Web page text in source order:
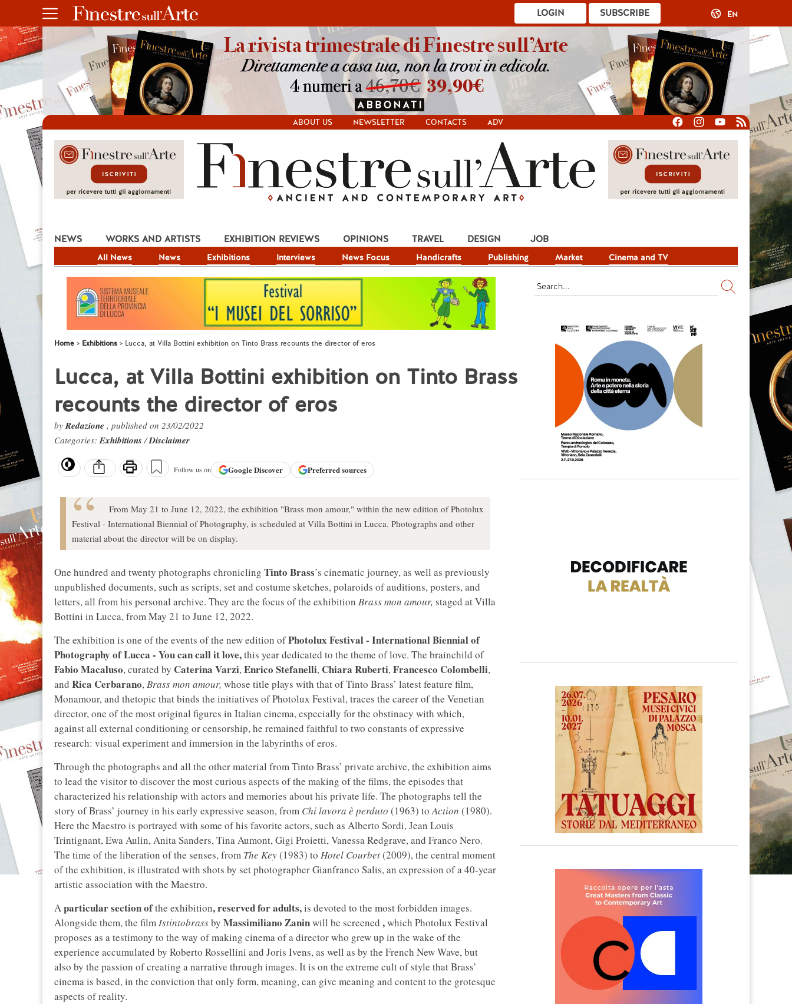
SUBSCRIBE
LOGIN EN
ABOUT US NEWSLETTER CONTACTS ADV
NEWS
All News News Exhibitions Interviews News Focus Handicrafts Publishing Market Cinema and TV
WORKS AND ARTISTS EXHIBITION REVIEWS OPINIONS TRAVEL DESIGN JOB
Home Exhibitions Lucca, at Villa Bottini exhibition on Tinto Brass recounts the director of eros
Lucca, at Villa Bottini exhibition on Tinto Brass
recounts the director of eros
byRedazione , published on 23/02/2022
Categories:Exhibitions/Disclaimer
Follow us on GoogleDiscover Preferred sources
From May 21 to June 12, 2022, the exhibition "Brass mon amour," within the new edition of Photolux
Festival - International Biennial of Photography, is scheduled at Villa Bottini in Lucca. Photographs and other
material about the director will be on display.
One hundred and twenty photographs chronicling Tinto Brass’s cinematic journey, as well as previously
unpublished documents, such as scripts, set and costume sketches, polaroids of auditions, posters, and
letters, all from his personal archive. They are the focus of the exhibition Brass mon amour, staged at Villa
Bottini in Lucca, from May 21 to June 12, 2022.
The exhibition is one of the events of the new edition ofPhotolux Festival - International Biennial of
Photography of Lucca - You can call it love,this year dedicated to the theme of love. The brainchild of
Fabio Macaluso, curated by Caterina Varzi,Enrico Stefanelli, Chiara Ruberti,Francesco Colombelli,
and Rica Cerbarano,Brass mon amour, whose title plays with that of Tinto Brass’ latest feature film,
Monamour, and thetopic that binds the initiatives of Photolux Festival, traces the career of the Venetian
director, one of the most original figures in Italian cinema, especially for the obstinacy with which,
against all external conditioning or censorship, he remained faithful to two constants of expressive
research: visual experiment and immersion in the labyrinths of eros.
Through the photographs and all the other material from Tinto Brass’ private archive, the exhibition aims
to lead the visitor to discover the most curious aspects of the making of the films, the episodes that
characterized his relationship with actors and memories about his private life. The photographs tell the
story of Brass’ journey in his early expressive season, from Chi lavora è perduto (1963) toAction (1980).
Here the Maestro is portrayed with some of his favorite actors, such as Alberto Sordi, Jean Louis
Trintignant, Ewa Aulin, Anita Sanders, Tina Aumont, Gigi Proietti, Vanessa Redgrave, and Franco Nero.
The time of the liberation of the senses, from The Key(1983) to Hotel Courbet(2009), the central moment
of the exhibition, is illustrated with shots by set photographer Gianfranco Salis, an expression of a 40-year
artistic association with the Maestro.
Aparticular section ofthe exhibition, reserved for adults,is devoted to the most forbidden images.
Alongside them, the filmIstintobrassby Massimiliano Zaninwill be screened ,which Photolux Festival
proposes as a testimony to the way of making cinema of a director who grew up in the wake of the
experience accumulated by Roberto Rossellini and Joris Ivens, as well as by the French New Wave, but
also by the passion of creating a narrative through images. It is on the extreme cult of style that Brass’
cinema is based, in the conviction that only form, meaning, can give meaning and content to the grotesque
aspects of reality.